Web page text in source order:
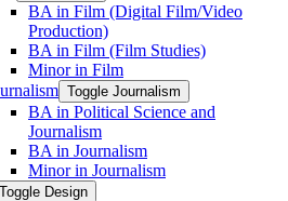
BA in Film (Digital Film/​Video
Production)
BA in Film (Film Studies)
Minor in Film
Toggle Journalism
BA in Political Science and
Journalism
BA in Journalism
Minor in Journalism
Toggle Design